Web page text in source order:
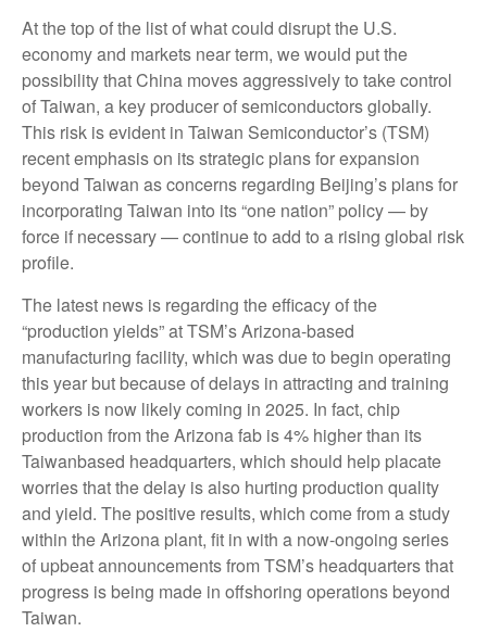
At the top of the list of what could disrupt the U.S.
economy and markets near term, we would put the
possibility that China moves aggressively to take control
of Taiwan, a key producer of semiconductors globally.
This risk is evident in Taiwan Semiconductor’s (TSM)
recent emphasis on its strategic plans for expansion
beyond Taiwan as concerns regarding Beijing’s plans for
incorporating Taiwan into its “one nation” policy — by
force if necessary — continue to add to a rising global risk
profile.
The latest news is regarding the efficacy of the
“production yields” at TSM’s Arizona-based
manufacturing facility, which was due to begin operating
this year but because of delays in attracting and training
workers is now likely coming in 2025. In fact, chip
production from the Arizona fab is 4% higher than its
Taiwanbased headquarters, which should help placate
worries that the delay is also hurting production quality
and yield. The positive results, which come from a study
within the Arizona plant, fit in with a now-ongoing series
of upbeat announcements from TSM’s headquarters that
progress is being made in offshoring operations beyond
Taiwan.